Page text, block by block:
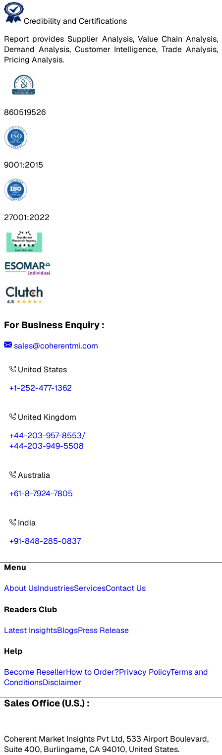
Credibility and Certifications
Report provides Supplier Analysis, Value Chain Analysis,
Demand Analysis, Customer Intelligence, Trade Analysis,
Pricing Analysis.
860519526
9001:2015
27001:2022
For Business Enquiry :
sales@coherentmi.com
United States
+1-252-477-1362
United Kingdom
+44-203-957-8553/
+44-203-949-5508
Australia
+61-8-7924-7805
India
+91-848-285-0837
Menu
About UsIndustriesServicesContact Us
Readers Club
Latest InsightsBlogsPress Release
Help
Become ResellerHow to Order?Privacy PolicyTerms and
ConditionsDisclaimer
Sales Office (U.S.) :
Coherent Market Insights Pvt Ltd, 533 Airport Boulevard,
Suite 400, Burlingame, CA 94010, United States.